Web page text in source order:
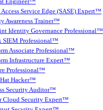
Engineer™
Service Edge (SASE) Expert™
Awareness Trainer™
Identity Governance Professional™
SIEM Professional™
Associate Professional™
Infrastructure Expert™
Professional™
Hacker™
Security Auditor™
Cloud Security Expert™